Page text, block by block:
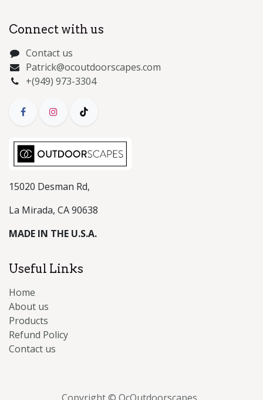
Connect with us
Contact us
Patrick@ocoutdoorscapes.com
+(949) 973-3304
15020 Desman Rd,
La Mirada, CA 90638
MADE IN THE U.S.A.
Useful Links
Home
About us
Products
Refund Policy
Contact us